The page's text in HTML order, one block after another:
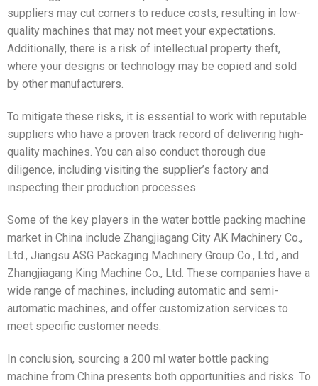
suppliers may cut corners to reduce costs, resulting in low-
quality machines that may not meet your expectations.
Additionally, there is a risk of intellectual property theft,
where your designs or technology may be copied and sold
by other manufacturers.
To mitigate these risks, it is essential to work with reputable
suppliers who have a proven track record of delivering high-
quality machines. You can also conduct thorough due
diligence, including visiting the supplier’s factory and
inspecting their production processes.
Some of the key players in the water bottle packing machine
market in China include Zhangjiagang City AK Machinery Co.,
Ltd., Jiangsu ASG Packaging Machinery Group Co., Ltd., and
Zhangjiagang King Machine Co., Ltd. These companies have a
wide range of machines, including automatic and semi-
automatic machines, and offer customization services to
meet specific customer needs.
In conclusion, sourcing a 200 ml water bottle packing
machine from China presents both opportunities and risks. To